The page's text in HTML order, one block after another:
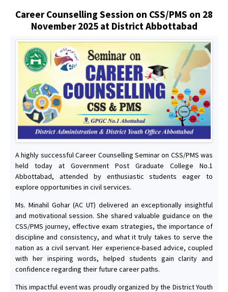
Career Counselling Session on CSS/PMS on 28
November 2025 at District Abbottabad
A highly successful Career Counselling Seminar on CSS/PMS was
held today at Government Post Graduate College No.1
Abbottabad, attended by enthusiastic students eager to
explore opportunities in civil services.
Ms. Minahil Gohar (AC UT) delivered an exceptionally insightful
and motivational session. She shared valuable guidance on the
CSS/PMS journey, effective exam strategies, the importance of
discipline and consistency, and what it truly takes to serve the
nation as a civil servant. Her experience-based advice, coupled
with her inspiring words, helped students gain clarity and
confidence regarding their future career paths.
This impactful event was proudly organized by the District Youth